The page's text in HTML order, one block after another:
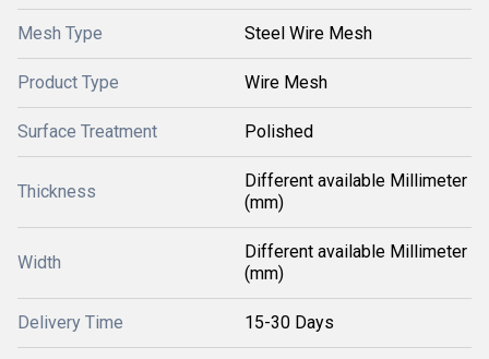
Mesh Type Steel Wire Mesh
Product Type Wire Mesh
Surface Treatment Polished
Thickness
Different available Millimeter
(mm)
Width
Different available Millimeter
(mm)
Delivery Time 15-30 Days